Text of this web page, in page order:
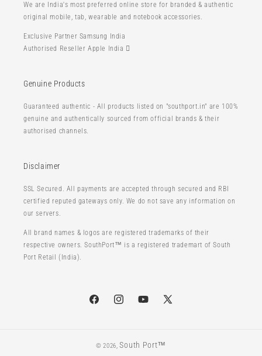
We are India's most preferred online store for branded & authentic
original mobile, tab, wearable and notebook accessories.
Exclusive Partner Samsung India
Authorised Reseller Apple India 
Genuine Products
Guaranteed authentic - All products listed on "southport.in" are 100%
genuine and authentically sourced from official brands & their
authorised channels.
Disclaimer
SSL Secured. All payments are accepted through secured and RBI
certified reputed gateways only. We do not save any information on
our servers.
All brand names & logos are registered trademarks of their
respective owners. SouthPort™ is a registered trademart of South
Port Retail (India).
FacebookInstagramYouTubeX
© 2026,South Port™